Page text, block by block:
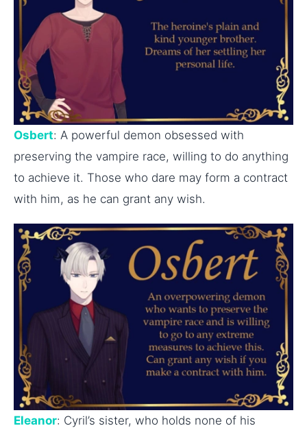
Osbert: A powerful demon obsessed with
preserving the vampire race, willing to do anything
to achieve it. Those who dare may form a contract
with him, as he can grant any wish.
Eleanor: Cyril’s sister, who holds none of his